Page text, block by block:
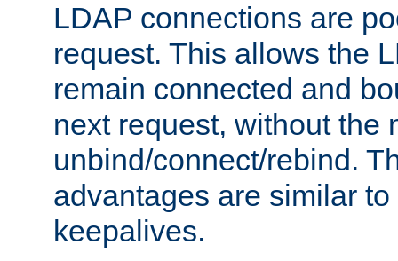
LDAP connections are
request. This allows the
remain connected and
next request, without the
unbind/connect/rebind.
advantages are similar
keepalives.